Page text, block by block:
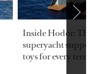
Inside Hodor:
superyacht
toys for every